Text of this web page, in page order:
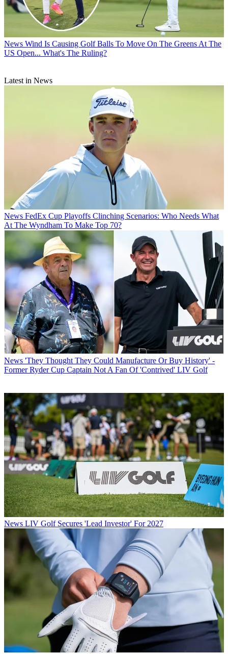
News Wind Is Causing Golf Balls To Move On The Greens At The
US Open... What's The Ruling?
Latest in News
News FedEx Cup Playoffs Clinching Scenarios: Who Needs What
At The Wyndham To Make Top 70?
News 'They Thought They Could Manufacture Or Buy History' -
Former Ryder Cup Captain Not A Fan Of 'Contrived' LIV Golf
News LIV Golf Secures 'Lead Investor' For 2027